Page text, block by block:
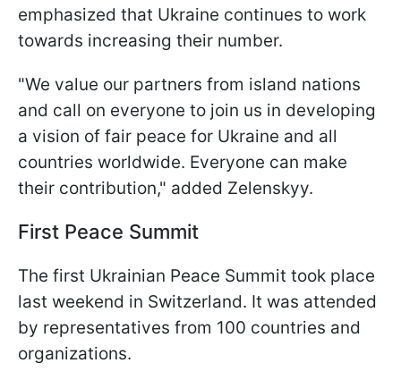
emphasized that Ukraine continues to work
towards increasing their number.
"We value our partners from island nations
and call on everyone to join us in developing
a vision of fair peace for Ukraine and all
countries worldwide. Everyone can make
their contribution," added Zelenskyy.
First Peace Summit
The first Ukrainian Peace Summit took place
last weekend in Switzerland. It was attended
by representatives from 100 countries and
organizations.